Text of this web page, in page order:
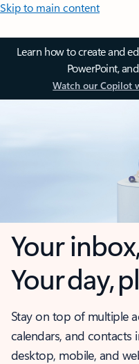
Skip to main content
Learn how to create and
PowerPoint,
Watch our Copilot
Your
Your day,
Stay on top of multiple
calendars, and contacts
desktop, mobile, and